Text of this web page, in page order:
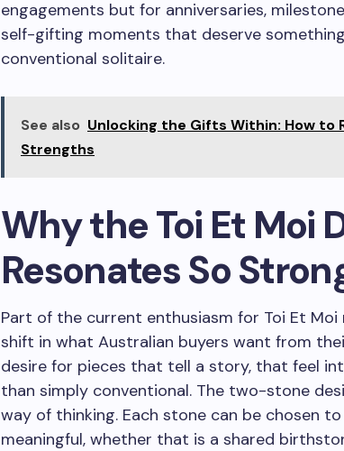
engagements but for anniversaries,
self-gifting moments that deserve
conventional solitaire.
See also Unlocking the Gifts Within: How to
Strengths
Why the Toi Et Moi
Resonates So
Part of the current enthusiasm for Toi Et
shift in what Australian buyers want from
desire for pieces that tell a story, that feel
than simply conventional. The two-stone
way of thinking. Each stone can be chosen
meaningful, whether that is a shared